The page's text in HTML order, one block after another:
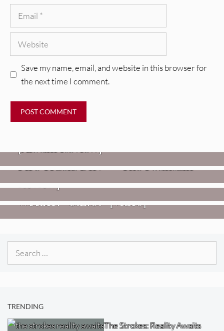
Email
Website
Save my name, email, and website in this browser for
the next time I comment.
REVIEWS
Fire Track: DIIV – “The Fountain”
FIRE TRACKS
Glen Hansard: Don+t Settle (Vol. 2
– Transmissions West) [Album
Review]
Weezer: “C.E.O.” [Video]
VIDEOS
Search
TRENDING
The Strokes: Reality Awaits